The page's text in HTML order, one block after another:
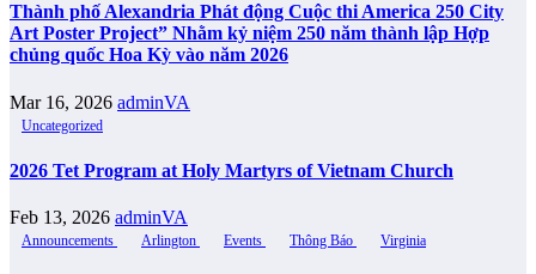
Thành phố Alexandria Phát động Cuộc thi America 250 City
Art Poster Project” Nhằm kỷ niệm 250 năm thành lập Hợp
chủng quốc Hoa Kỳ vào năm 2026
Mar 16, 2026 adminVA
Uncategorized
2026 Tet Program at Holy Martyrs of Vietnam Church
Feb 13, 2026 adminVA
Announcements Arlington Events Thông Báo Virginia